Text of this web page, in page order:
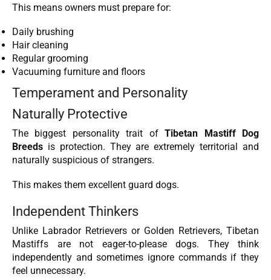
This means owners must prepare for:
Daily brushing
Hair cleaning
Regular grooming
Vacuuming furniture and floors
Temperament and Personality
Naturally Protective
The biggest personality trait ofTibetan Mastiff Dog
Breeds is protection. They are extremely territorial and
naturally suspicious of strangers.
This makes them excellent guard dogs.
Independent Thinkers
Unlike Labrador Retrievers or Golden Retrievers, Tibetan
Mastiffs are not eager-to-please dogs. They think
independently and sometimes ignore commands if they
feel unnecessary.